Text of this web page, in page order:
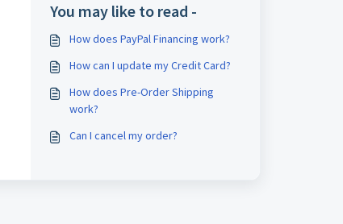
You may like to read -
How does PayPal Financing work?
How can I update my Credit Card?
How does Pre-Order Shipping
work?
Can I cancel my order?